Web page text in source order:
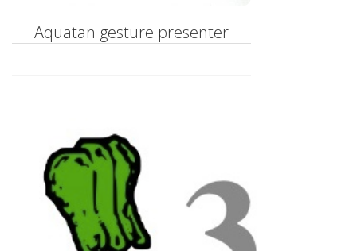
Aquatan gesture presenter